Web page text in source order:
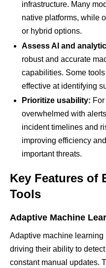
infrastructure. Many
native platforms, while
or hybrid options.
Assess AI and
robust and accurate
capabilities. Some
effective at identifying
Prioritize usability:
overwhelmed with
incident timelines and
improving efficiency
important threats.
Key Features of
Tools
Adaptive Machine
Adaptive machine learning
driving their ability to
constant manual updates.